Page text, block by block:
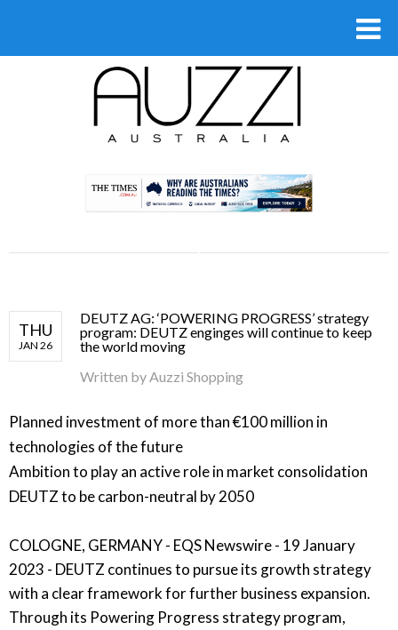
.
THU
JAN 26
DEUTZ AG: ‘POWERING PROGRESS’ strategy
program: DEUTZ enginges will continue to keep
the world moving
Written byAuzzi Shopping
Planned investment of more than €100 million in
technologies of the future
Ambition to play an active role in market consolidation
DEUTZ to be carbon-neutral by 2050
COLOGNE, GERMANY - EQS Newswire - 19 January
2023 - DEUTZ continues to pursue its growth strategy
with a clear framework for further business expansion.
Through its Powering Progress strategy program,